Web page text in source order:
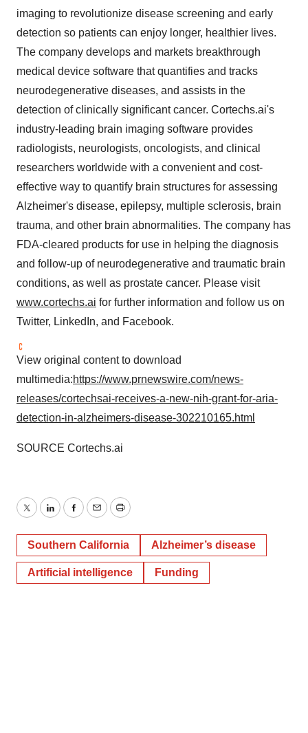
imaging to revolutionize disease screening and early
detection so patients can enjoy longer, healthier lives.
The company develops and markets breakthrough
medical device software that quantifies and tracks
neurodegenerative diseases, and assists in the
detection of clinically significant cancer. Cortechs.ai's
industry-leading brain imaging software provides
radiologists, neurologists, oncologists, and clinical
researchers worldwide with a convenient and cost-
effective way to quantify brain structures for assessing
Alzheimer's disease, epilepsy, multiple sclerosis, brain
trauma, and other brain abnormalities. The company has
FDA-cleared products for use in helping the diagnosis
and follow-up of neurodegenerative and traumatic brain
conditions, as well as prostate cancer. Please visit
www.cortechs.ai for further information and follow us on
Twitter, LinkedIn, and Facebook.
View original content to download
multimedia:https://www.prnewswire.com/news-
releases/cortechsai-receives-a-new-nih-grant-for-aria-
detection-in-alzheimers-disease-302210165.html
SOURCE Cortechs.ai
TwitterLinkedInFacebook
EmailPrint
Southern California Alzheimer’s disease
Artificial intelligence Funding